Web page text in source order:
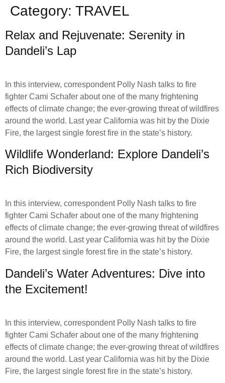
Category: TRAVEL
Relax and Rejuvenate: Serenity in
Dandeli’s Lap
In this interview, correspondent Polly Nash talks to fire
fighter Cami Schafer about one of the many frightening
effects of climate change; the ever-growing threat of wildfires
around the world. Last year California was hit by the Dixie
Fire, the largest single forest fire in the state’s history.
Wildlife Wonderland: Explore Dandeli’s
Rich Biodiversity
In this interview, correspondent Polly Nash talks to fire
fighter Cami Schafer about one of the many frightening
effects of climate change; the ever-growing threat of wildfires
around the world. Last year California was hit by the Dixie
Fire, the largest single forest fire in the state’s history.
Dandeli’s Water Adventures: Dive into
the Excitement!
In this interview, correspondent Polly Nash talks to fire
fighter Cami Schafer about one of the many frightening
effects of climate change; the ever-growing threat of wildfires
around the world. Last year California was hit by the Dixie
Fire, the largest single forest fire in the state’s history.